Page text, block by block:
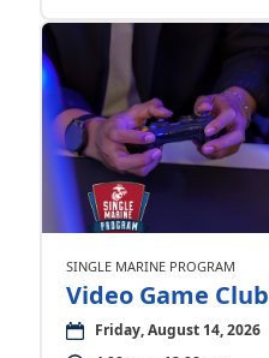
SINGLE MARINE PROGRAM
Video Game Club
Friday, August 14, 2026